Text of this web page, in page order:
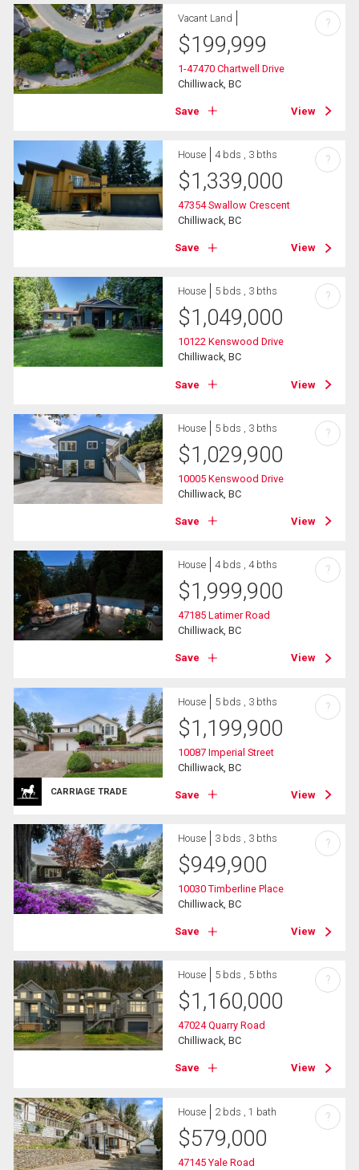
Vacant Land
$199,999
1-47470 Chartwell Drive
Chilliwack, BC
Save View
?
House 4 bds , 3 bths
$1,339,000
47354 Swallow Crescent
Chilliwack, BC
Save View
?
House 5 bds , 3 bths
$1,049,000
10122 Kenswood Drive
Chilliwack, BC
Save View
?
House 5 bds , 3 bths
$1,029,900
10005 Kenswood Drive
Chilliwack, BC
Save View
?
House 4 bds , 4 bths
$1,999,900
47185 Latimer Road
Chilliwack, BC
Save View
?
CARRIAGE TRADE
House 5 bds , 3 bths
$1,199,900
10087 Imperial Street
Chilliwack, BC
Save View
?
House 3 bds , 3 bths
$949,900
10030 Timberline Place
Chilliwack, BC
Save View
?
House 5 bds , 5 bths
$1,160,000
47024 Quarry Road
Chilliwack, BC
Save View
?
House 2 bds , 1 bath
$579,000
47145 Yale Road
?